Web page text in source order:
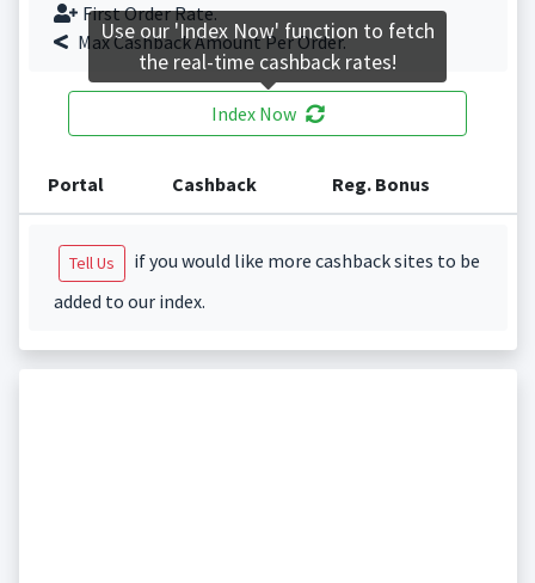
First Order Rate.
Max Cashback Amount Per Order.
Index Now
Portal Cashback Reg. Bonus
Tell Us
if you would like more cashback sites to be
added to our index.
Use our 'Index Now' function to fetch
the real-time cashback rates!